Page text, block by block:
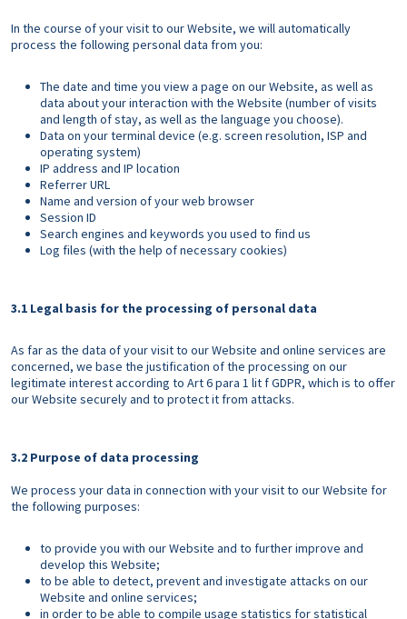
In the course of your visit to our Website, we will automatically
process the following personal data from you:
The date and time you view a page on our Website, as well as
data about your interaction with the Website (number of visits
and length of stay, as well as the language you choose).
Data on your terminal device (e.g. screen resolution, ISP and
operating system)
IP address and IP location
Referrer URL
Name and version of your web browser
Session ID
Search engines and keywords you used to find us
Log files (with the help of necessary cookies)
3.1 Legal basis for the processing of personal data
As far as the data of your visit to our Website and online services are
concerned, we base the justification of the processing on our
legitimate interest according to Art 6 para 1 lit f GDPR, which is to offer
our Website securely and to protect it from attacks.
3.2 Purpose of data processing
We process your data in connection with your visit to our Website for
the following purposes:
to provide you with our Website and to further improve and
develop this Website;
to be able to detect, prevent and investigate attacks on our
Website and online services;
in order to be able to compile usage statistics for statistical